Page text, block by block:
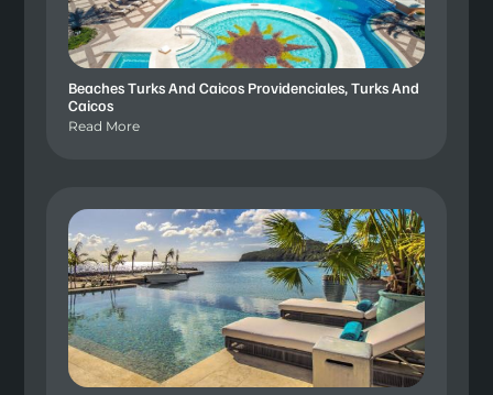
Beaches Turks And Caicos Providenciales, Turks And
Caicos
Read More